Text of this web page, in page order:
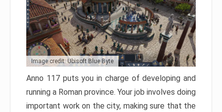
Image credit: Ubisoft Blue Byte
Anno 117 puts you in charge of developing and
running a Roman province. Your job involves doing
important work on the city, making sure that the